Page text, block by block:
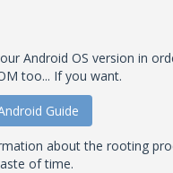
Android OS version in
too... If you want.
Guide
about the rooting
of time.